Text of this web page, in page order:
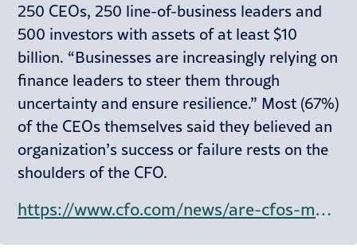
250 CEOs, 250 line-of-business leaders and
500 investors with assets of at least $10
billion. “Businesses are increasingly relying on
finance leaders to steer them through
uncertainty and ensure resilience.” Most (67%)
of the CEOs themselves said they believed an
organization’s success or failure rests on the
shoulders of the CFO.
https://www.cfo.com/news/are-cfos-more-valuable-to-companies-than-ceos/730927/?amp%3butm_medium=email&amp%3butm_campaign=Issue%3a+2024-10-29+CFO.com+%5bissue%3a67282%5d&amp%3butm_term=CFO+Balance